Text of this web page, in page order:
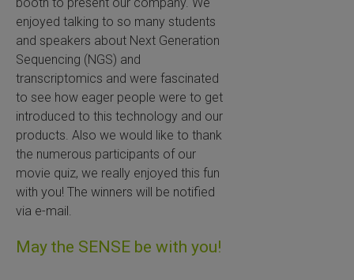
booth to present our company. We
enjoyed talking to so many students
and speakers about Next Generation
Sequencing (NGS) and
transcriptomics and were fascinated
to see how eager people were to get
introduced to this technology and our
products. Also we would like to thank
the numerous participants of our
movie quiz, we really enjoyed this fun
with you! The winners will be notified
via e-mail.
May the SENSE be with you!
Extraction Kit
TeloPrime Full-Length cDNA Amplification Kit V2
Controls
In RNA Variant Control Mixes)
NGS Data Analysis ▸